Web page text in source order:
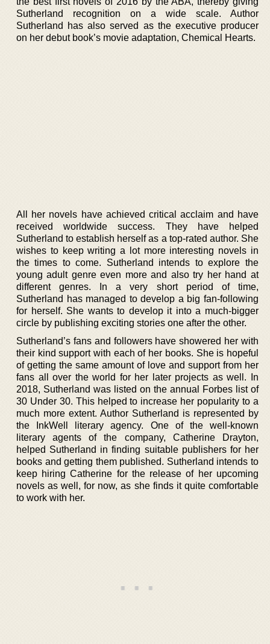
Sutherland recognition on a wide scale. Author
Sutherland has also served as the executive producer
on her debut book’s movie adaptation, Chemical Hearts.
All her novels have achieved critical acclaim and have
received worldwide success. They have helped
Sutherland to establish herself as a top-rated author. She
wishes to keep writing a lot more interesting novels in
the times to come. Sutherland intends to explore the
young adult genre even more and also try her hand at
different genres. In a very short period of time,
Sutherland has managed to develop a big fan-following
for herself. She wants to develop it into a much-bigger
circle by publishing exciting stories one after the other.
Sutherland’s fans and followers have showered her with
their kind support with each of her books. She is hopeful
of getting the same amount of love and support from her
fans all over the world for her later projects as well. In
2018, Sutherland was listed on the annual Forbes list of
30 Under 30. This helped to increase her popularity to a
much more extent. Author Sutherland is represented by
the InkWell literary agency. One of the well-known
literary agents of the company, Catherine Drayton,
helped Sutherland in finding suitable publishers for her
books and getting them published. Sutherland intends to
keep hiring Catherine for the release of her upcoming
novels as well, for now, as she finds it quite comfortable
to work with her.